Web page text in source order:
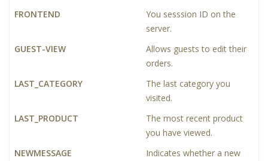
FRONTEND
You sesssion ID on the
server.
GUEST-VIEW
Allows guests to edit their
orders.
LAST_CATEGORY
The last category you
visited.
LAST_PRODUCT
The most recent product
you have viewed.
NEWMESSAGE
Indicates whether a new